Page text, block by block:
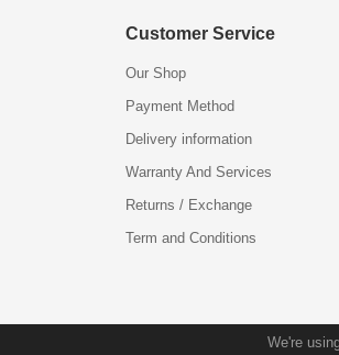
Customer Service
Our Shop
Payment Method
Delivery information
Warranty And Services
Returns / Exchange
Term and Conditions
We're